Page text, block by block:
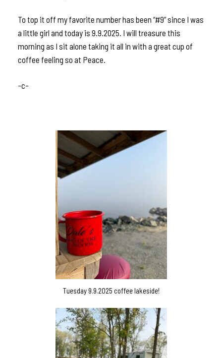
To top it off my favorite number has been “#9” since I was
a little girl and today is 9.9.2025. I will treasure this
morning as I sit alone taking it all in with a great cup of
coffee feeling so at Peace.
-c-
Tuesday 9.9.2025 coffee lakeside!